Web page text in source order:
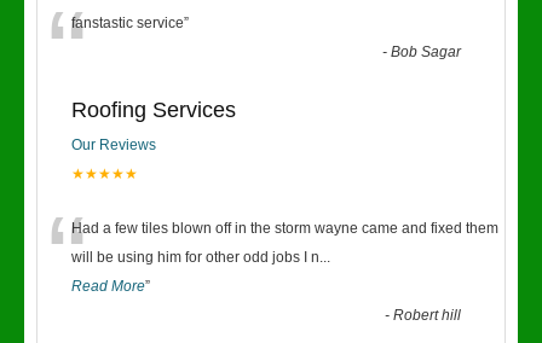
“fanstastic service”
-Bob Sagar
Roofing Services
Our Reviews
★★★★★
“Had a few tiles blown off in the storm wayne came and fixed them
will be using him for other odd jobs I n...
Read More”
-Robert hill